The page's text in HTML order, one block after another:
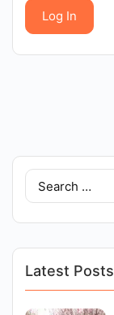
Log In
Search
for:
Latest Posts